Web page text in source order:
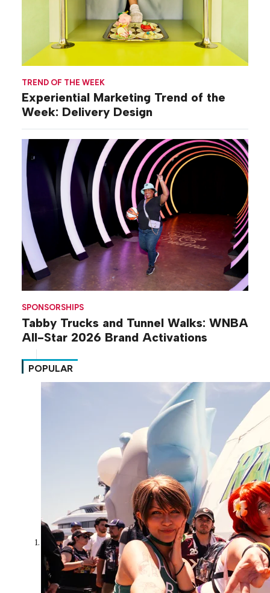
TREND OF THE WEEK
Experiential Marketing Trend of the
Week: Delivery Design
SPONSORSHIPS
Tabby Trucks and Tunnel Walks: WNBA
All-Star 2026 Brand Activations
POPULAR